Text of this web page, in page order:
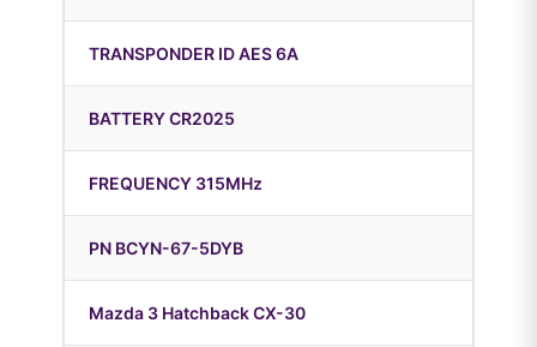
TRANSPONDER ID AES 6A
BATTERY CR2025
FREQUENCY 315MHz
PN BCYN-67-5DYB
Mazda 3 Hatchback CX-30